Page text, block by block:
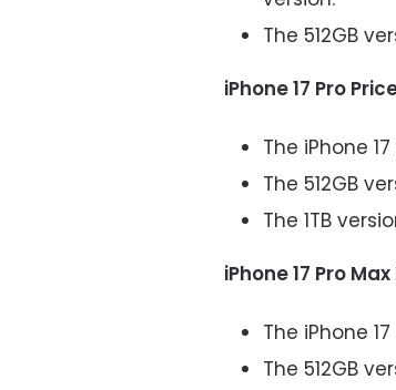
The 512GB
iPhone 17 Pro
The iPhone
The 512GB
The 1TB
iPhone 17 Pro
The iPhone
The 512GB